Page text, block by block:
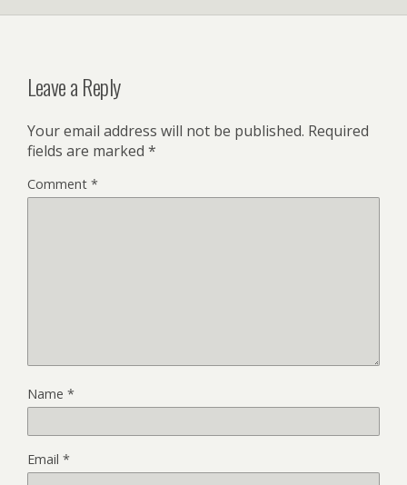
Leave a Reply
Your email address will not be published. Required
fields are marked *
Comment *
Name *
Email *